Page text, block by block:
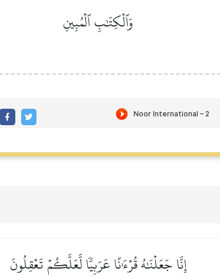
وَٱلۡكِتَٰبِ ٱلۡمُبِينِ
إِنَّا جَعَلۡنَٰهُ قُرۡءَٰنًا عَرَبِيّٗا لَّعَلَّكُمۡ تَعۡقِلُونَ